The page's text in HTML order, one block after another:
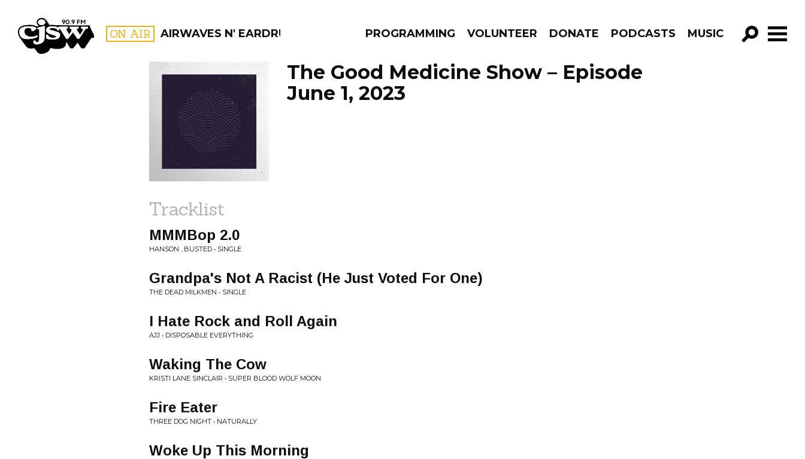
CJSW ON AIR AIRWAVES N' EARDRUMS PROGRAMMING VOLUNTEER DONATE PODCASTS MUSIC
GO!
FILTER BY:
PROGRAMS
The Good Medicine Show – Episode
June 1, 2023
Tracklist
MMMBop 2.0
HANSON , BUSTED • SINGLE
Grandpa's Not A Racist (He Just Voted For One)
THE DEAD MILKMEN • SINGLE
I Hate Rock and Roll Again
AJJ • DISPOSABLE EVERYTHING
Waking The Cow
KRISTI LANE SINCLAIR • SUPER BLOOD WOLF MOON
Fire Eater
THREE DOG NIGHT • NATURALLY
Woke Up This Morning